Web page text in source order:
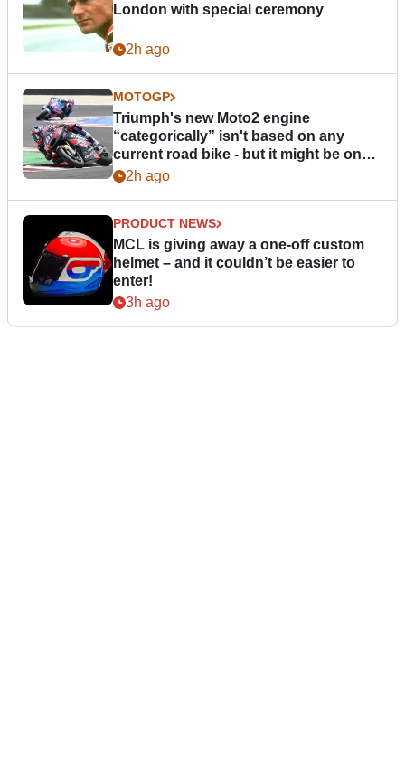
London with special ceremony
2h ago
MOTOGP
Triumph's new Moto2 engine
“categorically” isn't based on any
current road bike - but it might be one
day2h ago
PRODUCT NEWS
MCL is giving away a one-off custom
helmet – and it couldn’t be easier to
enter!
3h ago